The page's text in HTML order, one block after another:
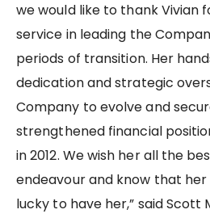
we would like to thank Vivian
service in leading the
periods of transition. Her
dedication and strategic
Company to evolve and
strengthened financial
in 2012. We wish her all the
endeavour and know that
lucky to have her,” said Scott